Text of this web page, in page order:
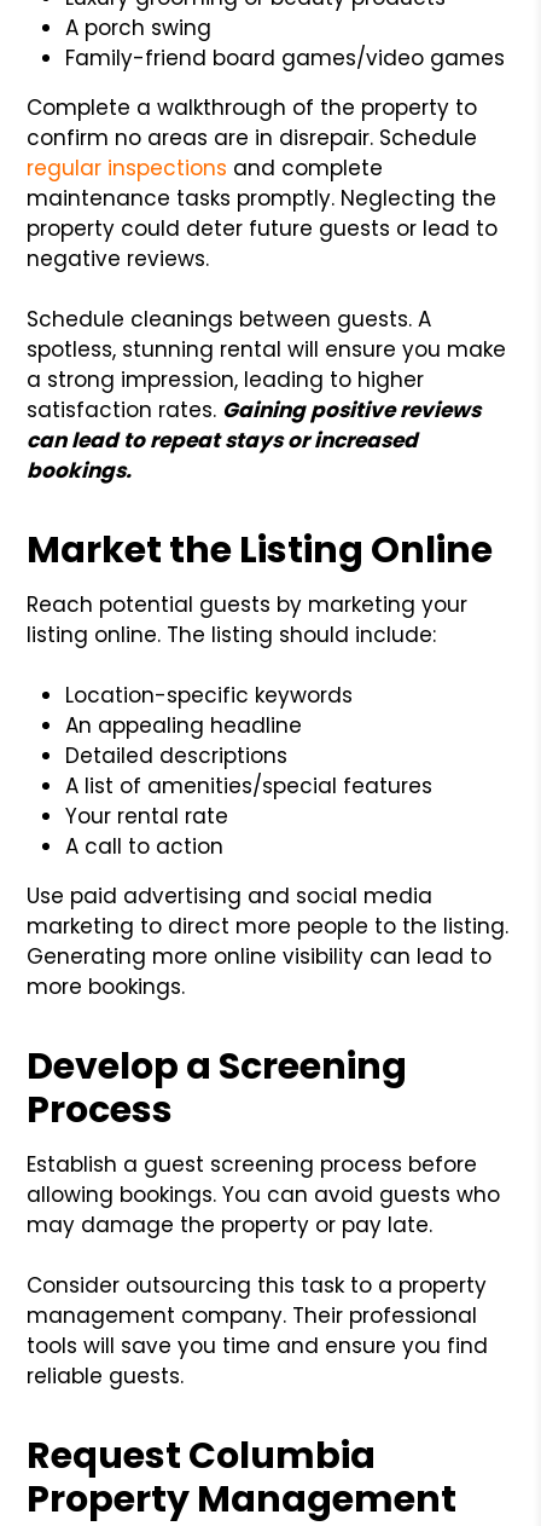
A porch swing
Family-friend board games/video games
Complete a walkthrough of the property to
confirm no areas are in disrepair. Schedule
regular inspections and complete
maintenance tasks promptly. Neglecting the
property could deter future guests or lead to
negative reviews.
Schedule cleanings between guests. A
spotless, stunning rental will ensure you make
a strong impression, leading to higher
satisfaction rates. Gaining positive reviews
can lead to repeat stays or increased
bookings.
Market the Listing Online
Reach potential guests by marketing your
listing online. The listing should include:
Location-specific keywords
An appealing headline
Detailed descriptions
A list of amenities/special features
Your rental rate
A call to action
Use paid advertising and social media
marketing to direct more people to the listing.
Generating more online visibility can lead to
more bookings.
Develop a Screening
Process
Establish a guest screening process before
allowing bookings. You can avoid guests who
may damage the property or pay late.
Consider outsourcing this task to a property
management company. Their professional
tools will save you time and ensure you find
reliable guests.
Request Columbia
Property Management